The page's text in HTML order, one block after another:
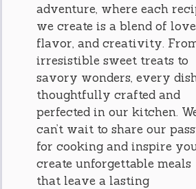
adventure, where each
we create is a blend of
flavor, and creativity.
irresistible sweet treats to
savory wonders, every
thoughtfully crafted and
perfected in our kitchen.
can’t wait to share our
for cooking and inspire
create unforgettable meals
that leave a lasting